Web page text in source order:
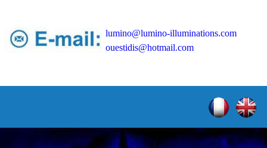
lumino@lumino-illuminations.com
ouestidis@hotmail.com